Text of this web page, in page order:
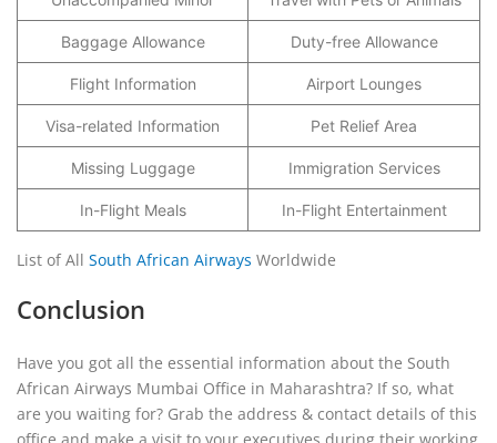
Baggage Allowance Duty-free Allowance
Flight Information Airport Lounges
Visa-related Information Pet Relief Area
Missing Luggage Immigration Services
In-Flight Meals In-Flight Entertainment
List of All South African Airways Worldwide
Conclusion
Have you got all the essential information about the South
African Airways Mumbai Office in Maharashtra? If so, what
are you waiting for? Grab the address & contact details of this